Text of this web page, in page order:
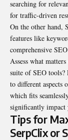
searching for
for traffic-driven
On the other hand,
features like
comprehensive
Assess what
suite of SEO tools?
to different aspects
which fits
significantly impact
Tips for
SerpClix or